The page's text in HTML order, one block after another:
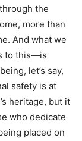
the
more than
And what we
to this—is
let’s say,
safety is at
heritage, but it
who dedicate
placed on